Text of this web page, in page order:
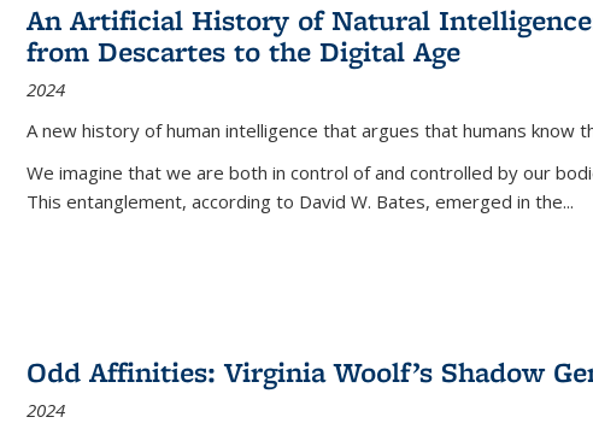
An Artificial History of Natural
from Descartes to the Digital Age
2024
A new history of human intelligence that argues that humans know
We imagine that we are both in control of and controlled by our
This entanglement, according to David W. Bates, emerged in the...
Odd Affinities: Virginia Woolf’s Shadow
2024